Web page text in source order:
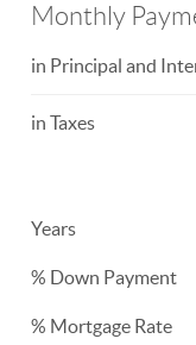
Monthly
in Principal and
in Taxes
Years
% Down Payment
% Mortgage Rate